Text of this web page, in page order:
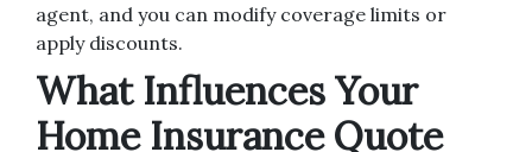
agent, and you can modify coverage limits or
apply discounts.
What Influences Your
Home Insurance Quote